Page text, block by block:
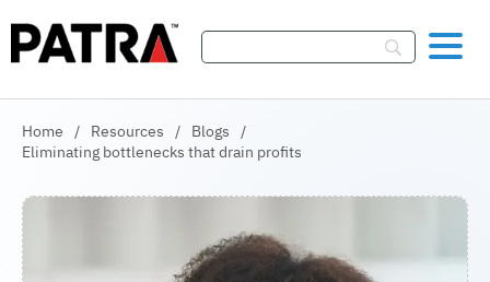
Home / Resources / Blogs
/
Eliminating bottlenecks that drain profits